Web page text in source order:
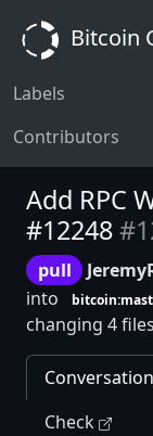
Bitcoin
Labels
Contributors
Add RPC
#12248
pull
into
changing 4 files
Conversation
Check